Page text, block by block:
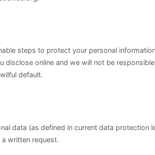
steps to protect your personal
disclose online and we will not be
default.
data (as defined in current data protection
written request.